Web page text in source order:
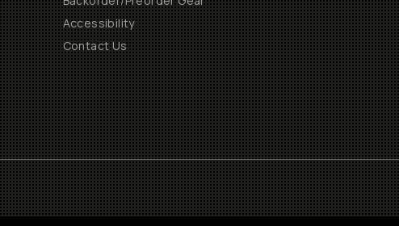
Accessibility
Contact Us